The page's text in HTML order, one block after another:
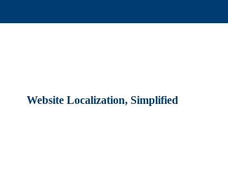
Website Localization, Simplified